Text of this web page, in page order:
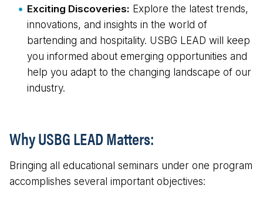
Exciting Discoveries: Explore the latest trends,
innovations, and insights in the world of
bartending and hospitality. USBG LEAD will keep
you informed about emerging opportunities and
help you adapt to the changing landscape of our
industry.
Why USBG LEAD Matters:
Bringing all educational seminars under one program
accomplishes several important objectives: